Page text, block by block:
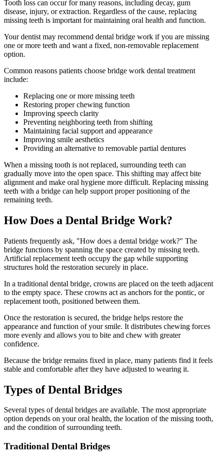
Tooth loss can occur for many reasons, including decay, gum
disease, injury, or extraction. Regardless of the cause, replacing
missing teeth is important for maintaining oral health and function.
Your dentist may recommend dental bridge work if you are missing
one or more teeth and want a fixed, non-removable replacement
option.
Common reasons patients choose bridge work dental treatment
include:
Replacing one or more missing teeth
Restoring proper chewing function
Improving speech clarity
Preventing neighboring teeth from shifting
Maintaining facial support and appearance
Improving smile aesthetics
Providing an alternative to removable partial dentures
When a missing tooth is not replaced, surrounding teeth can
gradually move into the open space. This shifting may affect bite
alignment and make oral hygiene more difficult. Replacing missing
teeth with a bridge can help support proper positioning of the
remaining teeth.
How Does a Dental Bridge Work?
Patients frequently ask, "How does a dental bridge work?" The
bridge functions by spanning the space created by missing teeth.
Artificial replacement teeth occupy the gap while supporting
structures hold the restoration securely in place.
In a traditional dental bridge, crowns are placed on the teeth adjacent
to the empty space. These crowns act as anchors for the pontic, or
replacement tooth, positioned between them.
Once the restoration is secured, the bridge helps restore the
appearance and function of your smile. It distributes chewing forces
more evenly and allows you to bite and chew with greater
confidence.
Because the bridge remains fixed in place, many patients find it feels
stable and comfortable after they have adjusted to wearing it.
Types of Dental Bridges
Several types of dental bridges are available. The most appropriate
option depends on your oral health, the location of the missing tooth,
and the condition of surrounding teeth.
Traditional Dental Bridges